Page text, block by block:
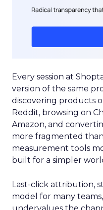
Every session at
version of the same
discovering products
Reddit, browsing on
Amazon, and
more fragmented
measurement tools
built for a simpler
Last-click attribution,
model for many